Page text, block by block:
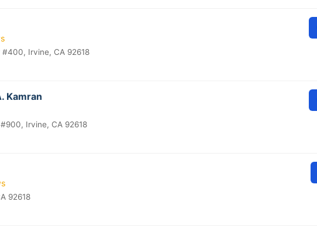
Irvine, CA 92618
Kamran
Irvine, CA 92618
92618